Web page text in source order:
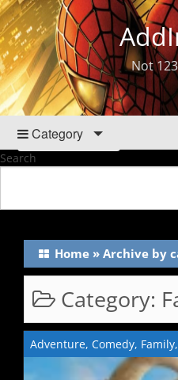
Not
Category
Search
Home » Archive by
Category:
Adventure, Comedy, Family,